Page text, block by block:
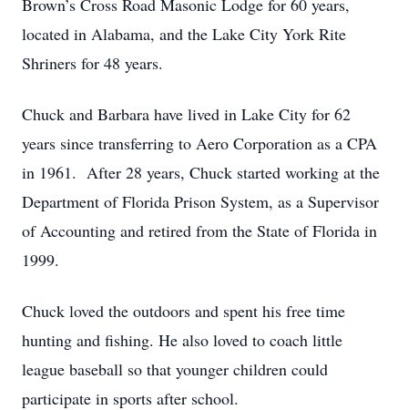
Brown’s Cross Road Masonic Lodge for 60 years,
located in Alabama, and the Lake City York Rite
Shriners for 48 years.
Chuck and Barbara have lived in Lake City for 62
years since transferring to Aero Corporation as a CPA
in 1961. After 28 years, Chuck started working at the
Department of Florida Prison System, as a Supervisor
of Accounting and retired from the State of Florida in
1999.
Chuck loved the outdoors and spent his free time
hunting and fishing. He also loved to coach little
league baseball so that younger children could
participate in sports after school.